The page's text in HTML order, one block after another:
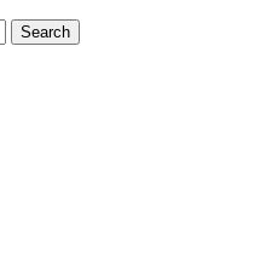
Search